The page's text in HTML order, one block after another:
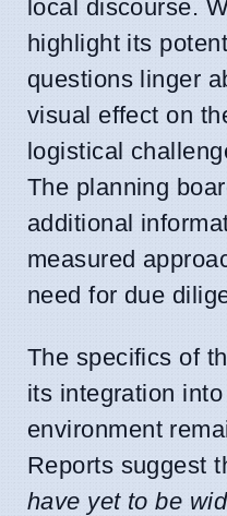
local discourse.
highlight its
questions linger
visual effect on
logistical
The planning
additional
measured
need for due
The specifics of
its integration
environment
Reports suggest
have yet to be